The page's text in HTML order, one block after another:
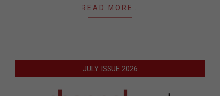
READ MORE…
JULY ISSUE 2026